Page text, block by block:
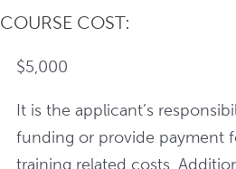
COURSE COST:
$5,000
It is the applicant’s
funding or provide payment
training related costs.